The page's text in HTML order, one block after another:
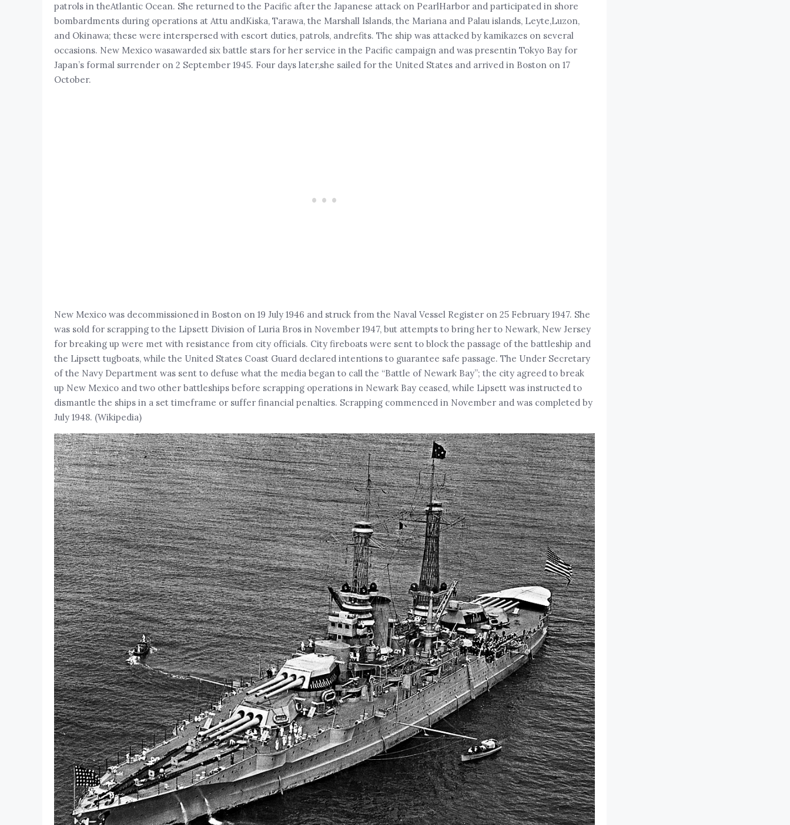
patrols in theAtlantic Ocean. She returned to the Pacific after the Japanese attack on PearlHarbor and participated in shore
bombardments during operations at Attu andKiska, Tarawa, the Marshall Islands, the Mariana and Palau islands, Leyte,Luzon,
and Okinawa; these were interspersed with escort duties, patrols, andrefits. The ship was attacked by kamikazes on several
occasions. New Mexico wasawarded six battle stars for her service in the Pacific campaign and was presentin Tokyo Bay for
Japan’s formal surrender on 2 September 1945. Four days later,she sailed for the United States and arrived in Boston on 17
October.
New Mexico was decommissioned in Boston on 19 July 1946 and struck from the Naval Vessel Register on 25 February 1947. She
was sold for scrapping to the Lipsett Division of Luria Bros in November 1947, but attempts to bring her to Newark, New Jersey
for breaking up were met with resistance from city officials. City fireboats were sent to block the passage of the battleship and
the Lipsett tugboats, while the United States Coast Guard declared intentions to guarantee safe passage. The Under Secretary
of the Navy Department was sent to defuse what the media began to call the “Battle of Newark Bay”; the city agreed to break
up New Mexico and two other battleships before scrapping operations in Newark Bay ceased, while Lipsett was instructed to
dismantle the ships in a set timeframe or suffer financial penalties. Scrapping commenced in November and was completed by
July 1948. (Wikipedia)